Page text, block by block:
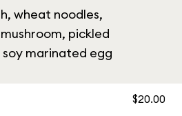
wheat noodles,
pickled
soy marinated egg
$20.00